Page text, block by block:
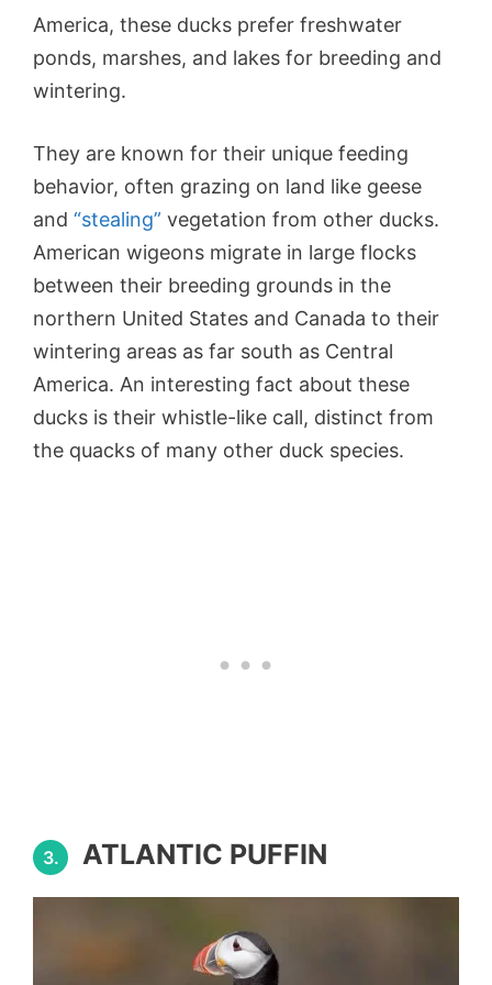
America, these ducks prefer freshwater
ponds, marshes, and lakes for breeding and
wintering.
They are known for their unique feeding
behavior, often grazing on land like geese
and “stealing” vegetation from other ducks.
American wigeons migrate in large flocks
between their breeding grounds in the
northern United States and Canada to their
wintering areas as far south as Central
America. An interesting fact about these
ducks is their whistle-like call, distinct from
the quacks of many other duck species.
3. ATLANTIC PUFFIN